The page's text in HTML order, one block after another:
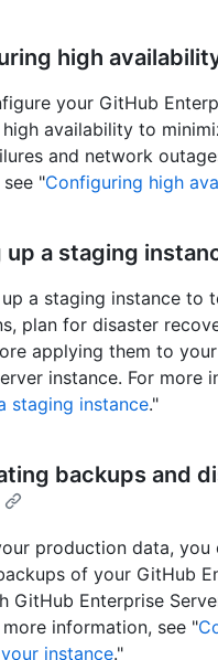
high
your GitHub
availability to
and network
"Configuring high
up a staging
a staging instance to
plan for disaster
applying them to
instance. For more
staging instance."
backups and
production data, you
of your GitHub
GitHub Enterprise
information, see "
instance."